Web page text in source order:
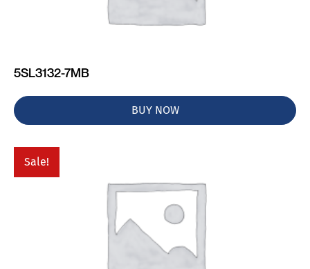
5SL3132-7MB
BUY NOW
Sale!